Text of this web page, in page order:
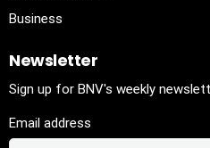
Business
Newsletter
Sign up for BNV's weekly
Email address